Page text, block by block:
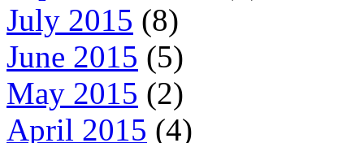
July 2015 (8)
June 2015 (5)
May 2015 (2)
April 2015 (4)